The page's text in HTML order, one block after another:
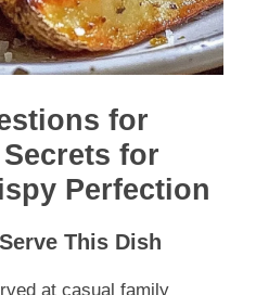
for
for
Perfection
This Dish
at casual family